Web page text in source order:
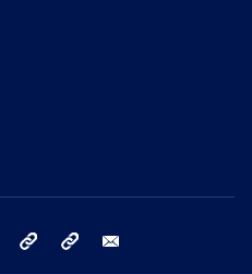
TikTok YouTube